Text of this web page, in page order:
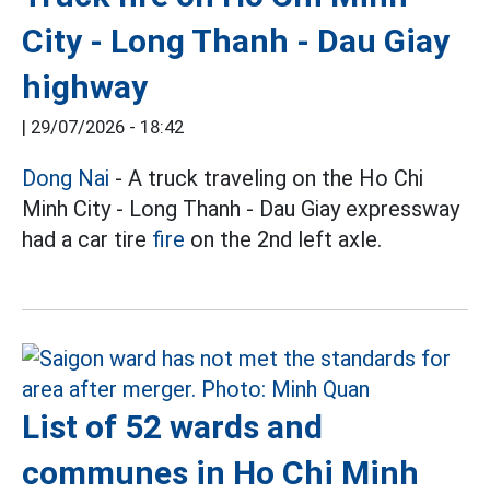
City - Long Thanh - Dau Giay
highway
| 29/07/2026 - 18:42
Dong Nai - A truck traveling on the Ho Chi
Minh City - Long Thanh - Dau Giay expressway
had a car tire fire on the 2nd left axle.
List of 52 wards and
communes in Ho Chi Minh